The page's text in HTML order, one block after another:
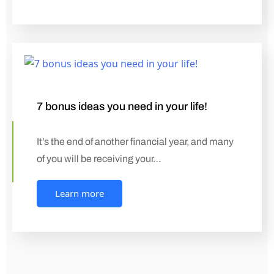
7 bonus ideas you need in your life!
It’s the end of another financial year, and many
of you will be receiving your…
Learn more